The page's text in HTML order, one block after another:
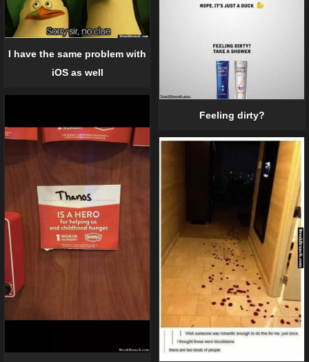
I have the same problem with
iOS as well
Feeling dirty?